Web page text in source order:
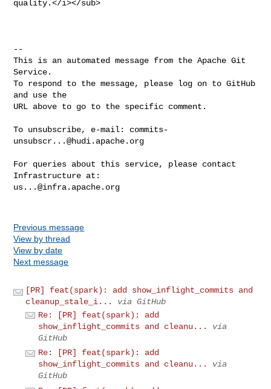
quality.</i></sub>
--
This is an automated message from the Apache Git
Service.
To respond to the message, please log on to GitHub
and use the
URL above to go to the specific comment.
To unsubscribe, e-mail: commits-
unsubscr...@hudi.apache.org
For queries about this service, please contact
us...@infra.apache.org
Previous message
View by thread
View by date
Next message
[PR] feat(spark): add show_inflight_commits and
cleanup_stale_i...
via GitHub
Re: [PR] feat(spark): add
show_inflight_commits and cleanu...
via
GitHub
Re: [PR] feat(spark): add
show_inflight_commits and cleanu...
via
GitHub